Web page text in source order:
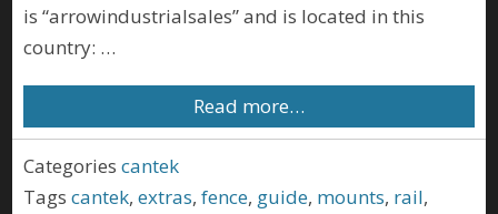
is “arrowindustrialsales” and is located in this
country: …
Read more…
Categories cantek
Tags cantek,extras,fence, guide, mounts, rail,